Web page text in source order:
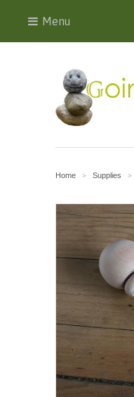
Menu
Home > Supplies >